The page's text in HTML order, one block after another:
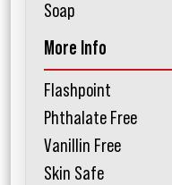
Soap
More Info
Flashpoint
Phthalate Free
Vanillin Free
Skin Safe